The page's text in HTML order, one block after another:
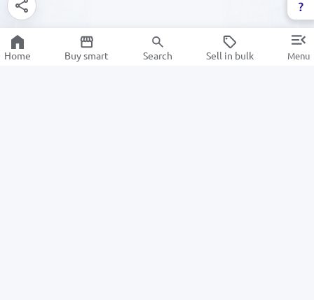
Home Buy smart Search Sell in bulk Menu